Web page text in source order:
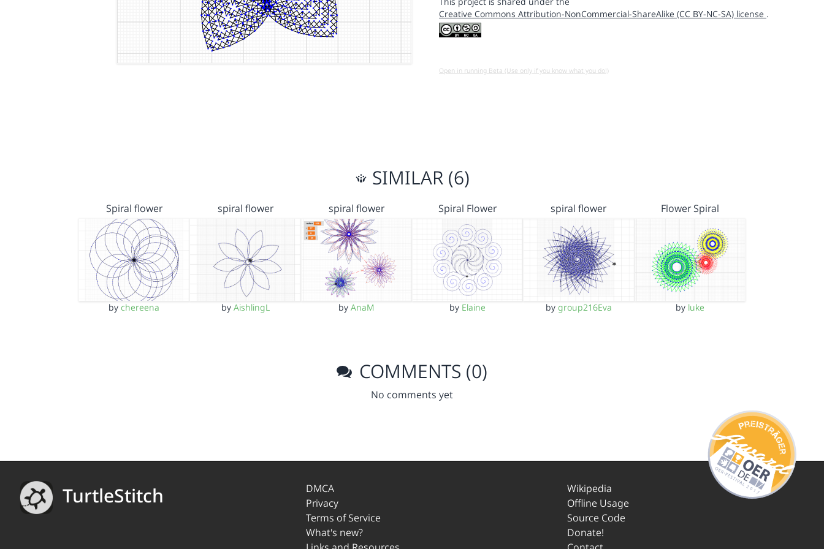
Creative Commons Attribution-NonCommercial-ShareAlike (CC BY-NC-SA) license .
Open in running Beta (Use only if you know what you do!)
SIMILAR (6)
Spiral flower
bychereena
spiral flower
by AishlingL
spiral flower
byAnaM
Spiral Flower
by Elaine
spiral flower
by group216Eva
Flower Spiral
by luke
COMMENTS (0)
No comments yet
TurtleStitch
DMCA
Privacy
Terms of Service
What's new?
Wikipedia
Offline Usage
Source Code
Donate!